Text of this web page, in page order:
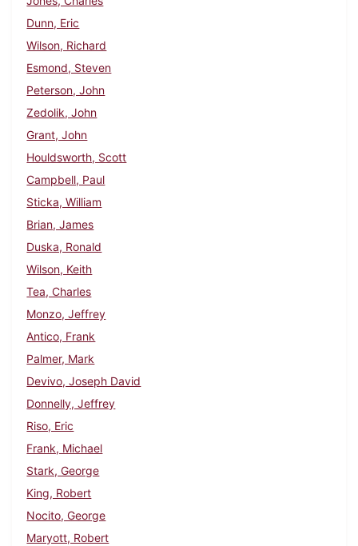
Dunn, Eric
Wilson, Richard
Esmond, Steven
Peterson, John
Zedolik, John
Grant, John
Houldsworth, Scott
Campbell, Paul
Sticka, William
Brian, James
Duska, Ronald
Wilson, Keith
Tea, Charles
Monzo, Jeffrey
Antico, Frank
Palmer, Mark
Devivo, Joseph David
Donnelly, Jeffrey
Riso, Eric
Frank, Michael
Stark, George
King, Robert
Nocito, George
Maryott, Robert